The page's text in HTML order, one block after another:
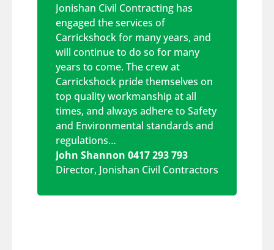
Jonishan Civil Contracting has
engaged the services of
Carrickshock for many years, and
will continue to do so for many
years to come. The crew at
Carrickshock pride themselves on
top quality workmanship at all
times, and always adhere to Safety
and Environmental standards and
regulations…
John Shannon 0417 293 793
Director, Jonishan Civil Contractors